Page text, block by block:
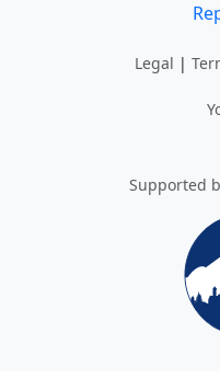
Legal |
Supported